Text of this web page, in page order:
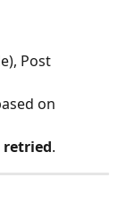
Post
on
.